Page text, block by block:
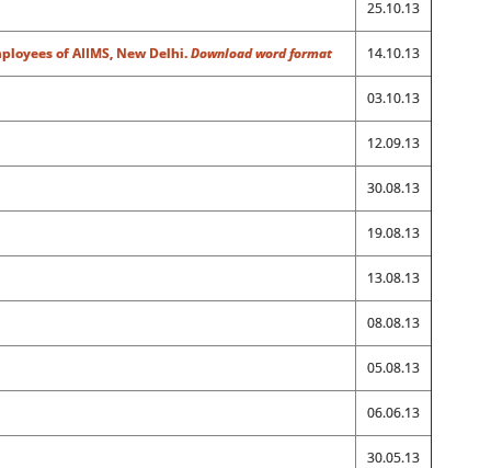
25.10.13
of AIIMS, New Delhi.Download word format 14.10.13
03.10.13
12.09.13
30.08.13
19.08.13
13.08.13
08.08.13
05.08.13
06.06.13
30.05.13